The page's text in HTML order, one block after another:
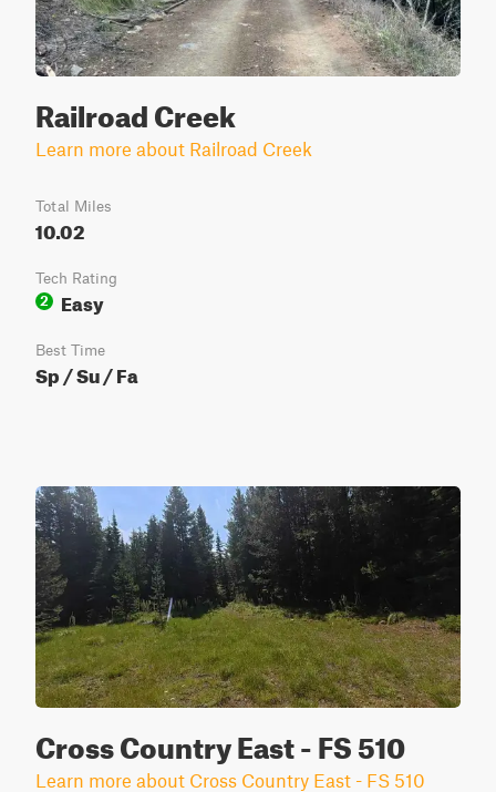
Railroad Creek
Learn more about Railroad Creek
Total Miles
10.02
Tech Rating
2
Easy
Best Time
Sp / Su / Fa
Cross Country East - FS 510
Learn more about Cross Country East - FS 510